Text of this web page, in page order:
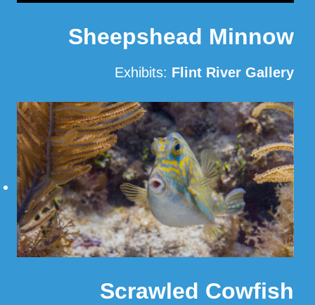
Sheepshead Minnow
Exhibits: Flint River Gallery
Read More
Scrawled Cowfish